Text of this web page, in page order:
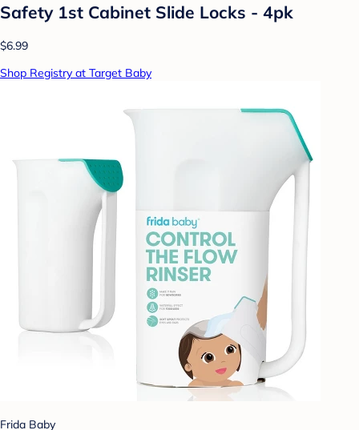
Safety 1st Cabinet Slide Locks - 4pk
$6.99
Shop Registry at Target Baby
Frida Baby